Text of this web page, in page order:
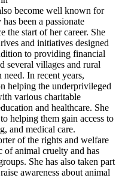
become well known for
been a passionate
the start of her career. She
and initiatives designed
to providing financial
several villages and rural
In recent years,
helping the underprivileged
various charitable
and healthcare. She
helping them gain access to
and medical care.
of the rights and welfare
of animal cruelty and has
She has also taken part
awareness about animal